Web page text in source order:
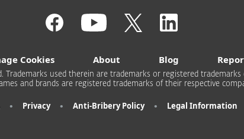
Cookies About Blog
Trademarks used therein are trademarks or registered trademarks
and brands are registered trademarks of their respective
• Privacy • Anti-Bribery Policy • Legal Information